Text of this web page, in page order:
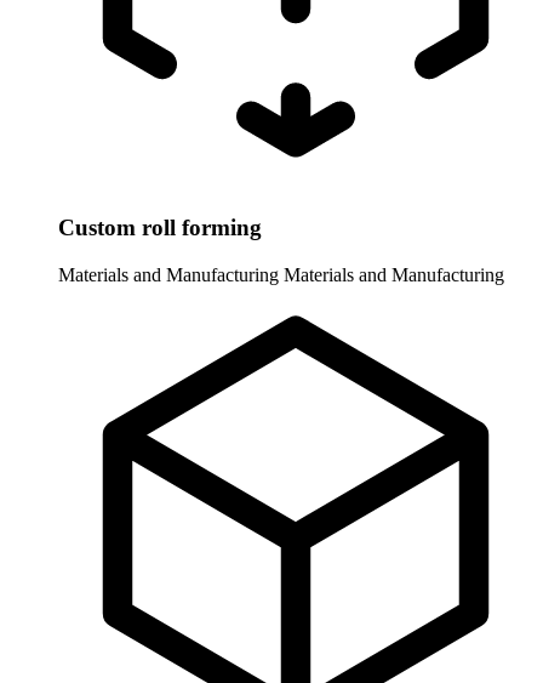
Custom roll forming
Materials and Manufacturing Materials and Manufacturing